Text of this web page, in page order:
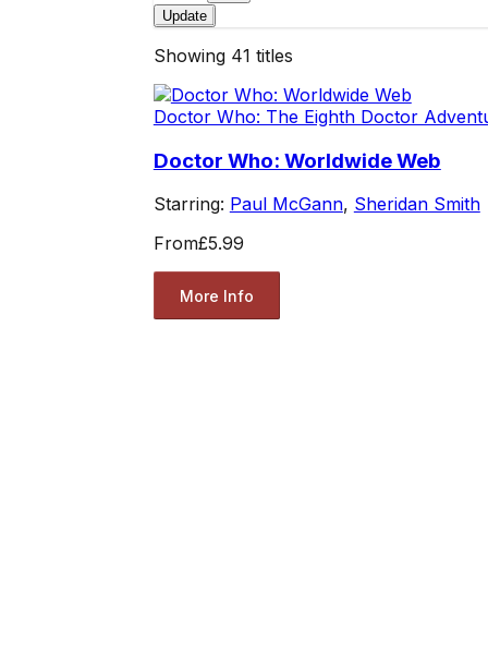
Update
Showing 41 titles
Doctor Who: The Eighth Doctor
Doctor Who: Worldwide Web
Starring: Paul McGann, Sheridan Smith
From£5.99
More Info